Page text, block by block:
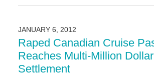
May
7:09
pm
JANUARY 6, 2012
Raped Canadian Cruise
Reaches Multi-Million Dollar
Settlement